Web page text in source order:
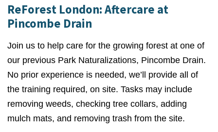
ReForest London: Aftercare at
Pincombe Drain
Join us to help care for the growing forest at one of
our previous Park Naturalizations, Pincombe Drain.
No prior experience is needed, we’ll provide all of
the training required, on site. Tasks may include
removing weeds, checking tree collars, adding
mulch mats, and removing trash from the site.